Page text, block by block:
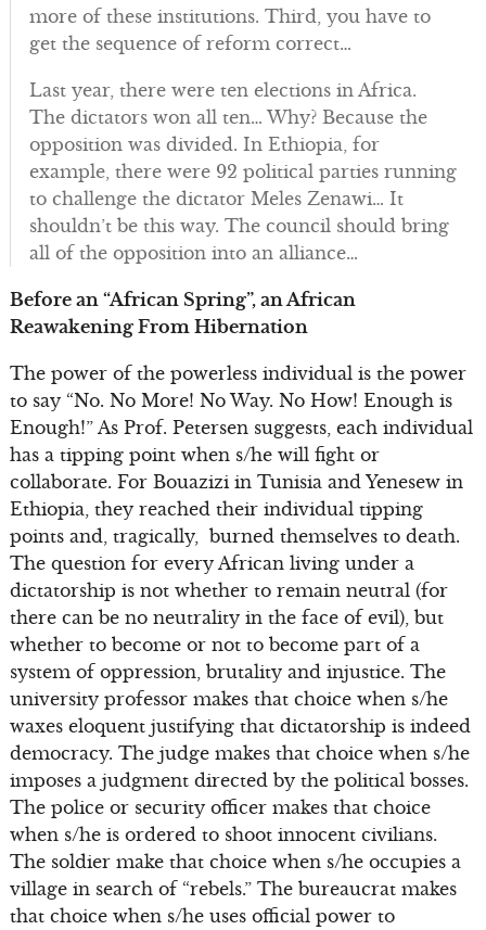
more of these institutions. Third, you have to
get the sequence of reform correct…
Last year, there were ten elections in Africa.
The dictators won all ten… Why? Because the
opposition was divided. In Ethiopia, for
example, there were 92 political parties running
to challenge the dictator Meles Zenawi… It
shouldn’t be this way. The council should bring
all of the opposition into an alliance…
Before an “African Spring”, an African
Reawakening From Hibernation
The power of the powerless individual is the power
to say “No. No More! No Way. No How! Enough is
Enough!” As Prof. Petersen suggests, each individual
has a tipping point when s/he will fight or
collaborate. For Bouazizi in Tunisia and Yenesew in
Ethiopia, they reached their individual tipping
points and, tragically, burned themselves to death.
The question for every African living under a
dictatorship is not whether to remain neutral (for
there can be no neutrality in the face of evil), but
whether to become or not to become part of a
system of oppression, brutality and injustice. The
university professor makes that choice when s/he
waxes eloquent justifying that dictatorship is indeed
democracy. The judge makes that choice when s/he
imposes a judgment directed by the political bosses.
The police or security officer makes that choice
when s/he is ordered to shoot innocent civilians.
The soldier make that choice when s/he occupies a
village in search of “rebels.” The bureaucrat makes
that choice when s/he uses official power to